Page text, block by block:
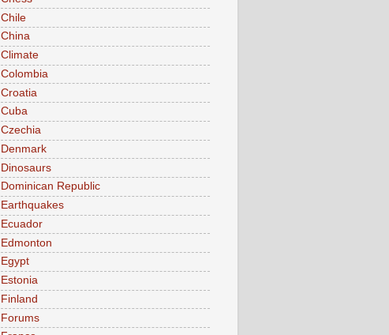
Chile
China
Climate
Colombia
Croatia
Cuba
Czechia
Denmark
Dinosaurs
Dominican Republic
Earthquakes
Ecuador
Edmonton
Egypt
Estonia
Finland
Forums